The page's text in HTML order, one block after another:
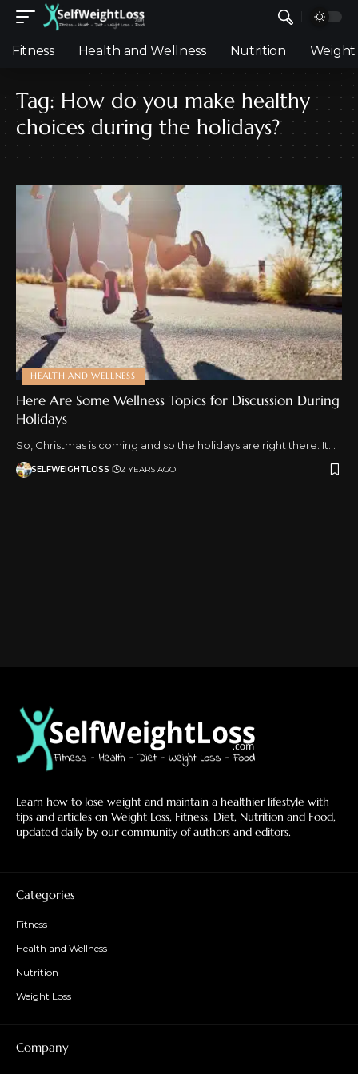
Fitness Health and Wellness Nutrition Weight
Tag: How do you make healthy
choices during the holidays?
HEALTH AND WELLNESS
Here Are Some Wellness Topics for Discussion During
Holidays
So, Christmas is coming and so the holidays are right there. It…
SELFWEIGHTLOSS 2 YEARS AGO
Learn how to lose weight and maintain a healthier lifestyle with
tips and articles on Weight Loss, Fitness, Diet, Nutrition and Food,
updated daily by our community of authors and editors.
Categories
Fitness
Health and Wellness
Nutrition
Weight Loss
Company